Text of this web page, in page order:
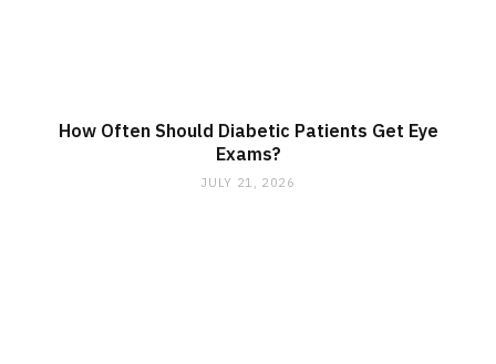
How Often Should Diabetic Patients Get Eye
Exams?
JULY 21, 2026